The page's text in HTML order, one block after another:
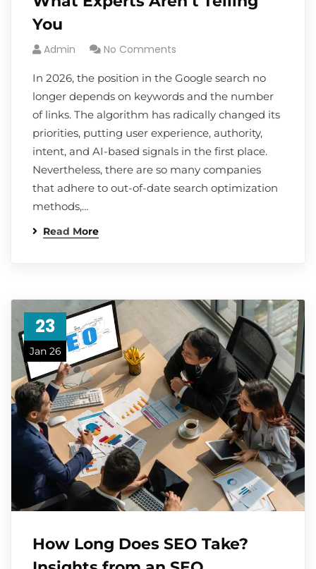
You
Admin No Comments
In 2026, the position in the Google search no
longer depends on keywords and the number
of links. The algorithm has radically changed its
priorities, putting user experience, authority,
intent, and AI-based signals in the first place.
Nevertheless, there are so many companies
that adhere to out-of-date search optimization
methods,…
Read More
23
Jan 26
How Long Does SEO Take?